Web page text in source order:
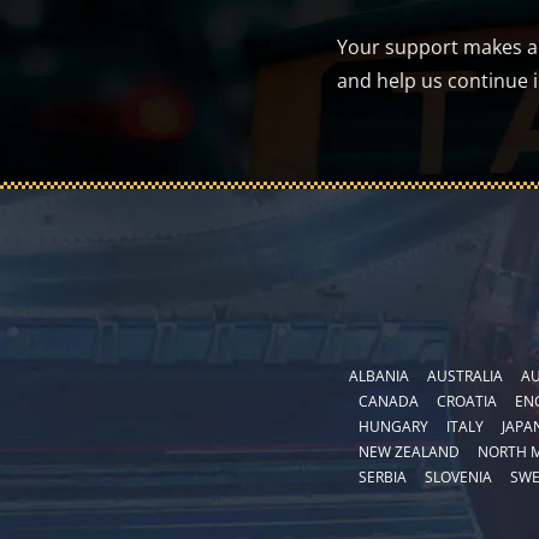
Your support makes
and help us continue
ALBANIA AUSTRALIA
CANADA
CROATIA
HUNGARY
ITALY
NEW ZEALAND
NORTH
SERBIA
SLOVENIA